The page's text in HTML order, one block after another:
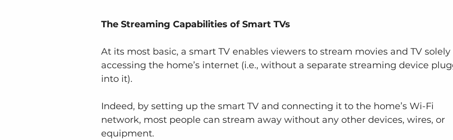
The Streaming Capabilities of Smart TVs
At its most basic, a smart TV enables viewers to stream movies and TV solely
accessing the home’s internet (i.e., without a separate streaming device
into it).
Indeed, by setting up the smart TV and connecting it to the home’s Wi-Fi
network, most people can stream away without any other devices, wires, or
equipment.